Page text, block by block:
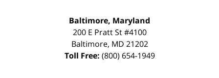
Baltimore, Maryland
200 E Pratt St #4100
Baltimore, MD 21202
Toll Free: (800) 654-1949